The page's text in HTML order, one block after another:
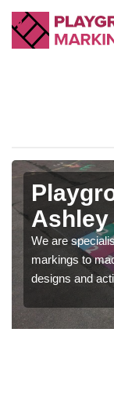
Ashley
We are
markings to
designs and